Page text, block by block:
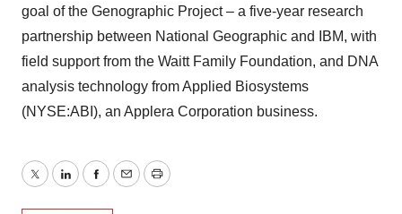
goal of the Genographic Project – a five-year research
partnership between National Geographic and IBM, with
field support from the Waitt Family Foundation, and DNA
analysis technology from Applied Biosystems
(NYSE:ABI), an Applera Corporation business.
TwitterLinkedInFacebook
EmailPrint